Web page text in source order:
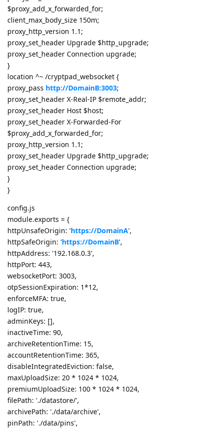
$proxy_add_x_forwarded_for;
client_max_body_size 150m;
proxy_http_version 1.1;
proxy_set_header Upgrade $http_upgrade;
proxy_set_header Connection upgrade;
}
location ^~ /cryptpad_websocket {
proxy_pass http://DomainB:3003;
proxy_set_header X-Real-IP $remote_addr;
proxy_set_header Host $host;
proxy_set_header X-Forwarded-For
$proxy_add_x_forwarded_for;
proxy_http_version 1.1;
proxy_set_header Upgrade $http_upgrade;
proxy_set_header Connection upgrade;
}
}
config.js
module.exports = {
httpUnsafeOrigin: 'https://DomainA',
httpSafeOrigin: 'https://DomainB',
httpAddress: '192.168.0.3',
httpPort: 443,
websocketPort: 3003,
otpSessionExpiration: 1*12,
enforceMFA: true,
logIP: true,
adminKeys: [],
inactiveTime: 90,
archiveRetentionTime: 15,
accountRetentionTime: 365,
disableIntegratedEviction: false,
maxUploadSize: 20 * 1024 * 1024,
premiumUploadSize: 100 * 1024 * 1024,
filePath: './datastore/',
archivePath: './data/archive',
pinPath: './data/pins',